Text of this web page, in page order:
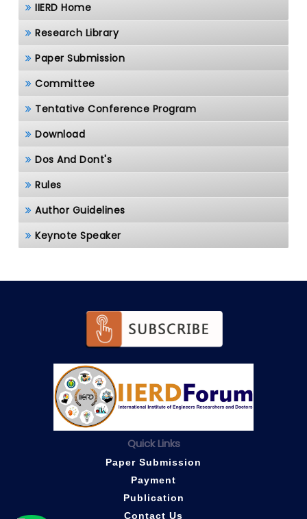
IIERD Home
Research Library
Paper Submission
Committee
Tentative Conference Program
Download
Dos And Dont's
Rules
Author Guidelines
Keynote Speaker
Quick Links
Paper Submission
Payment
Publication
Contact Us